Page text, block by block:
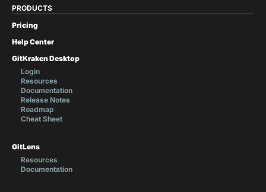
PRODUCTS
Pricing
Help Center
GitKraken Desktop
Login
Resources
Documentation
Release Notes
Roadmap
Cheat Sheet
GitLens
Resources
Documentation